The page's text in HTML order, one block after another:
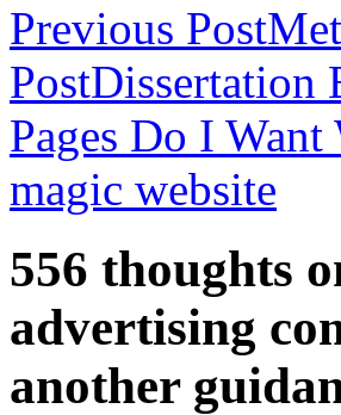
Previous Post
PostDissertation
Pages Do I
magic website
556 thoughts
advertising
another